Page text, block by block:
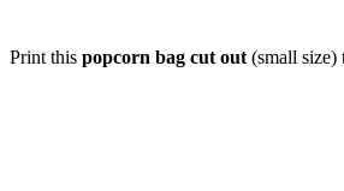
Print this popcorn bag cut out (small size)